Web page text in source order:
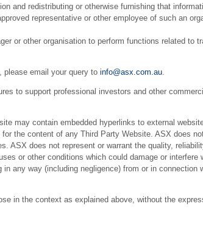
and redistributing or otherwise furnishing that
representative or other employee of such an
or other organisation to perform functions related
please email your query to info@asx.com.au
to support professional investors and other
may contain embedded hyperlinks to external
the content of any Third Party Website. ASX does
ASX does not represent or warrant the quality,
or other conditions which could damage or
any way (including negligence) from or in
in the context as explained above, without the